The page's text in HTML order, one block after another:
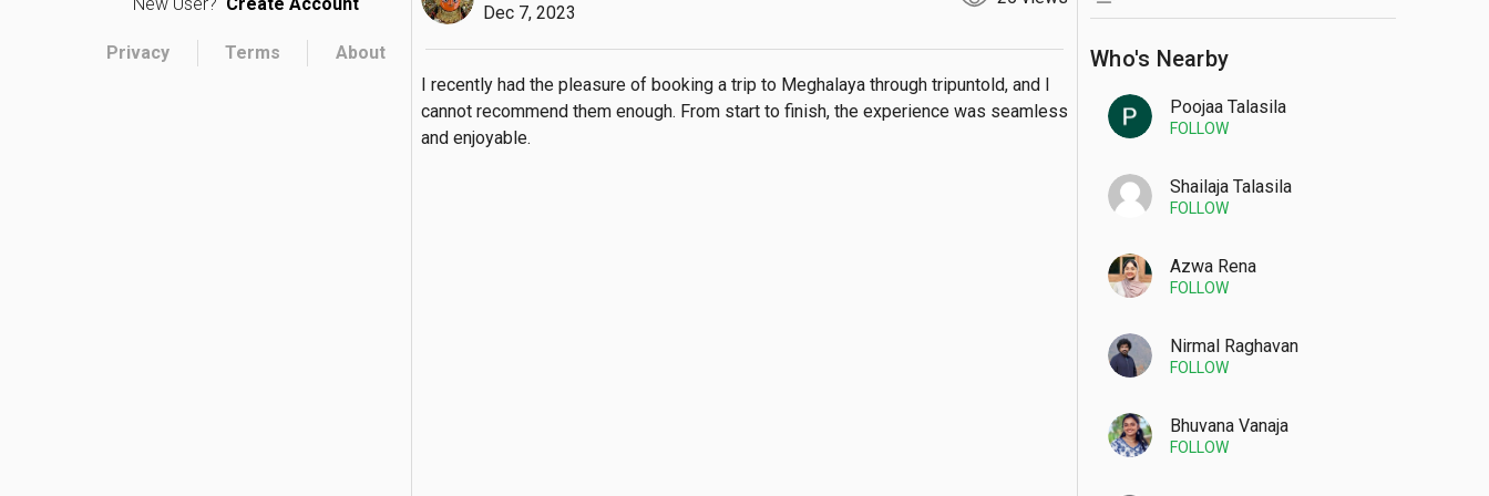
Privacy Terms About Who's Nearby
Poojaa Talasila
FOLLOW
Shailaja Talasila
FOLLOW
Azwa Rena
FOLLOW
Nirmal Raghavan
FOLLOW
Bhuvana Vanaja
FOLLOW
Dec 7, 2023
I recently had the pleasure of booking a trip to Meghalaya through tripuntold, and I
cannot recommend them enough. From start to finish, the experience was seamless
and enjoyable.